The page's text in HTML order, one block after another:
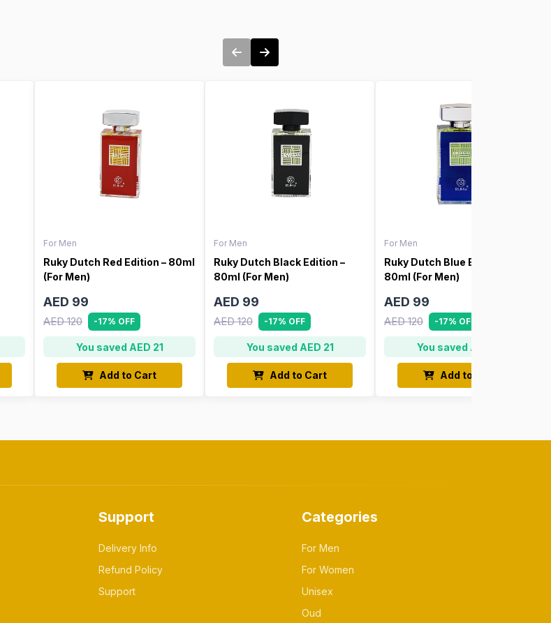
For Men
Ruky Dutch Red Edition – 80ml
(For Men)
AED 99
AED 120 -17% OFF
You saved AED 21
Add to Cart
For Men
Ruky Dutch Black Edition –
80ml (For Men)
AED 99
AED 120 -17% OFF
You saved AED 21
Add to Cart
For Men
Ruky Dutch Blue Edition –
80ml (For Men)
AED 99
AED 120 -17% OFF
You saved AED 21
Add to Cart
Support
Delivery Info
Refund Policy
Support
Categories
For Men
For Women
Unisex
Oud